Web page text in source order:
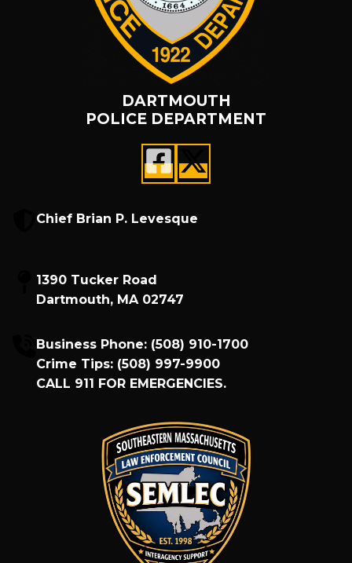
DARTMOUTH
POLICE DEPARTMENT
Chief Brian P. Levesque
1390 Tucker Road
Dartmouth, MA 02747
Business Phone: (508) 910-1700
Crime Tips: (508) 997-9900
CALL 911 FOR EMERGENCIES.